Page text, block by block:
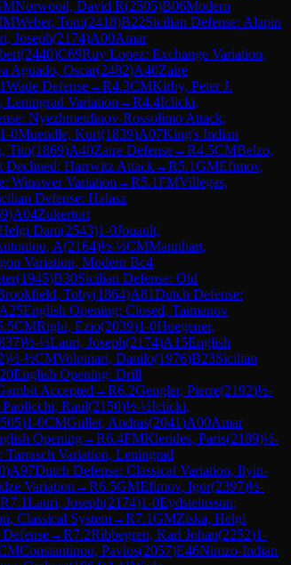
Norwood, David R(2505)B06Modern
Weber, Tom(2418)B22Sicilian Defense: Alapin
Joseph(2174)A00Amar
(2440)C69Ruy Lopez: Exchange Variation,
Aguado, Oscar(2482)A40Zaire
Wade Defense→R4.3CMKirby, Peter J.
Leningrad Variation →R4.4Iclicki,
Nyezhmetdinov-Rossolimo Attack,
1-0Muendle, Kurt(1839)A07King's Indian
Tito(1869)A40Zaire Defense→R4.5CMBelzo,
Declined: Harrwitz Attack→R5.1GMEfimov,
Winawer Variation →R5.1FMVillegas,
Defense: Halasz
)A04Zukertort
Dam(2543)1-0Jouault,
A(2164)½-½CMMannhart,
Variation, Modern Bc4
(1945)B30Sicilian Defense: Old
Toby(1864)A81Dutch Defense:
A25English Opening: Closed, Taimanov
CMRighi, Ezio(2039)1-0Hoegener,
)½-½Lauri, Joseph(2174)A15English
)½-½CMVolpinari, Danilo(1976)B23Sicilian
English Opening: Drill
Accepted →R6.2Gengler, Pierre(2192)½-
Raul(2150)½-½Iclicki,
)1-0CMGuller, Andras(2041)A00Amar
Opening→R6.4FMKlerides, Paris(2189)½-
Tarrasch Variation, Leningrad
)A97Dutch Defense: Classical Variation, Ilyin-
Variation →R6.5GMEfimov, Igor(2397)½-
R7.1Lauri, Joseph(2174)1-0Eydsteinsson,
Classical System→R7.1GMZiska, Helgi
→R7.2Ribbegren, Karl Johan(2252)1-
Constantinou, Pavlos(2057)E46Nimzo-Indian